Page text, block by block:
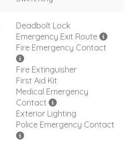
Deadbolt Lock
Emergency Exit Route
Fire Emergency Contact
Fire Extinguisher
First Aid Kit
Medical Emergency
Contact
Exterior Lighting
Police Emergency Contact